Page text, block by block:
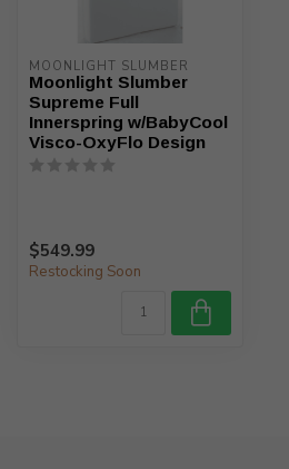
MOONLIGHT SLUMBER
Moonlight Slumber
Supreme Full
Innerspring w/BabyCool
Visco-OxyFlo Design
$549.99
Restocking Soon